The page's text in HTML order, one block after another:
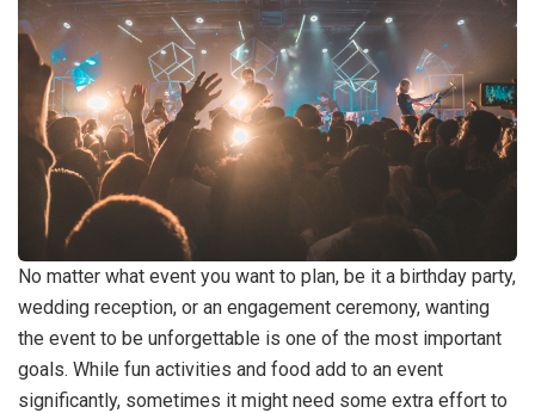
No matter what event you want to plan, be it a birthday party,
wedding reception, or an engagement ceremony, wanting
the event to be unforgettable is one of the most important
goals. While fun activities and food add to an event
significantly, sometimes it might need some extra effort to